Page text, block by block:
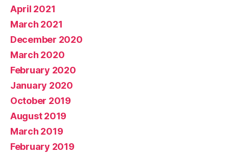
April 2021
March 2021
December 2020
March 2020
February 2020
January 2020
October 2019
August 2019
March 2019
February 2019